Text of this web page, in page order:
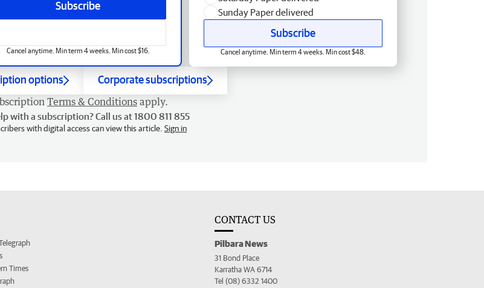
Subscribe
Cancel anytime. Min term 4 weeks. Min cost $16.
Sunday Paper delivered
Subscribe
Cancel anytime. Min term 4 weeks. Min cost $48.
options Corporate subscriptions
Terms & Conditions apply.
with a subscription? Call us at 1800 811 855
with digital access can view this article. Sign in
Times
CONTACT US
Pilbara News
31 Bond Place
Karratha WA 6714
Tel (08) 6332 1400